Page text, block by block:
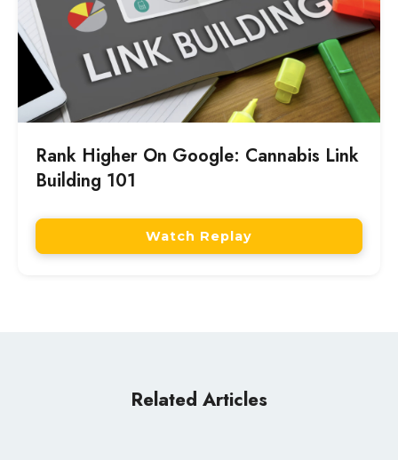
Rank Higher On Google: Cannabis Link
Building 101
Watch Replay
Related Articles